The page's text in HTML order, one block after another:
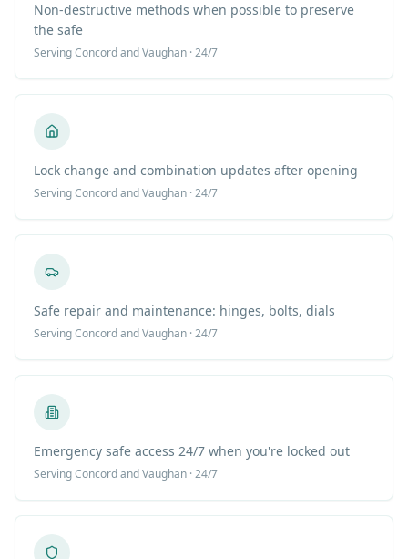
Non-destructive methods when possible to preserve
the safe
ServingConcordand Vaughan · 24/7
Lock change and combination updates after opening
ServingConcordand Vaughan · 24/7
Safe repair and maintenance: hinges, bolts, dials
ServingConcordand Vaughan · 24/7
Emergency safe access 24/7 when you're locked out
ServingConcordand Vaughan · 24/7